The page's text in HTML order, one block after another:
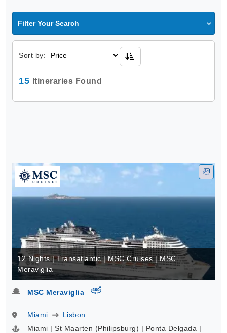
Filter Your Search
Sort by:
15 Itineraries Found
12 Nights | Transatlantic | MSC Cruises | MSC
Meraviglia
MSC Meraviglia virtual-360
Miami
Lisbon
Miami | St Maarten (Philipsburg) | Ponta Delgada |